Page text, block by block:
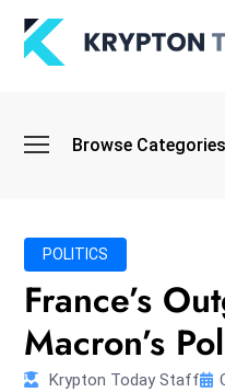
Browse Categories
POLITICS
France’s
Macron’s
Krypton Today Staff